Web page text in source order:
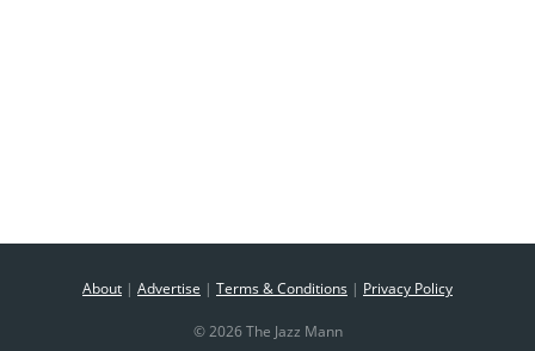
About | Advertise | Terms & Conditions | Privacy Policy
© 2026 The Jazz Mann